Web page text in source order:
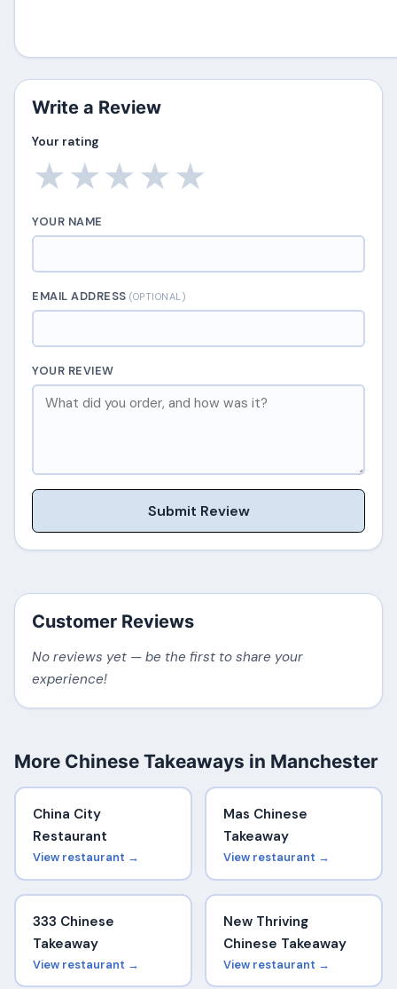
Write a Review
Your rating
★
★
★
★
★
YOUR NAME
EMAIL ADDRESS(OPTIONAL)
YOUR REVIEW
Submit Review
Customer Reviews
No reviews yet — be the first to share your
experience!
More Chinese Takeaways in Manchester
China City
Restaurant
View restaurant →
Mas Chinese
Takeaway
View restaurant →
333 Chinese
Takeaway
View restaurant →
New Thriving
Chinese Takeaway
View restaurant →